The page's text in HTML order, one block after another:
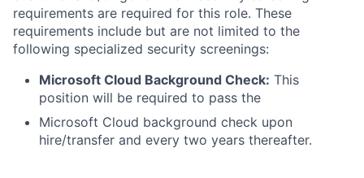
requirements are required for this role. These
requirements include but are not limited to the
following specialized security screenings:
Microsoft Cloud Background Check: This
position will be required to pass the
Microsoft Cloud background check upon
hire/transfer and every two years thereafter.